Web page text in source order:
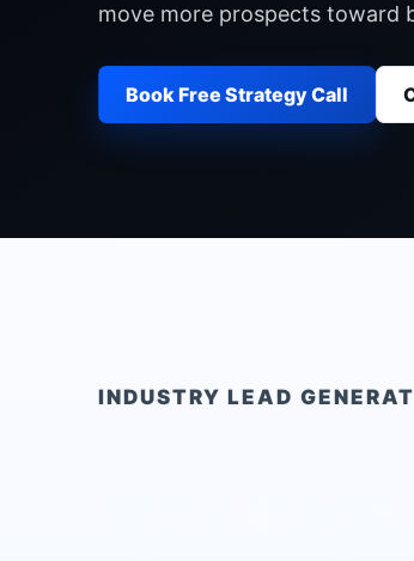
move more prospects toward
Book Free Strategy Call
INDUSTRY LEAD